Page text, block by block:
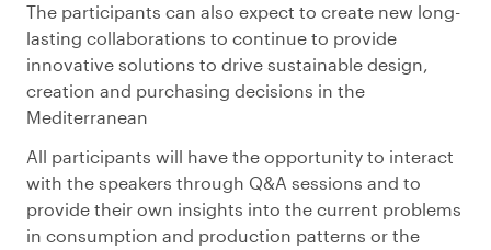
The participants can also expect to create new long-
lasting collaborations to continue to provide
innovative solutions to drive sustainable design,
creation and purchasing decisions in the
Mediterranean
All participants will have the opportunity to interact
with the speakers through Q&A sessions and to
provide their own insights into the current problems
in consumption and production patterns or the